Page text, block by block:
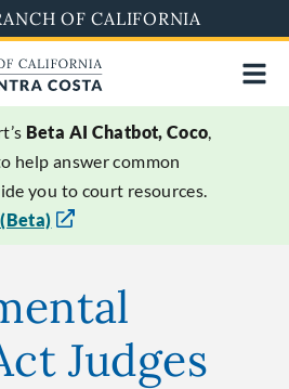
OF CALIFORNIA
Beta AI Chatbot, Coco,
help answer common
you to court resources.
Judges